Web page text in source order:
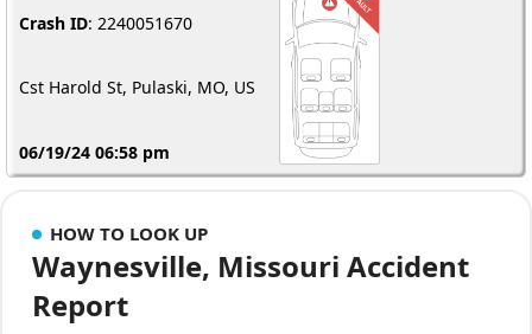
Crash ID: 2240051670
Cst Harold St, Pulaski, MO, US
06/19/24 06:58 pm
HOW TO LOOK UP
Waynesville, Missouri Accident
Report